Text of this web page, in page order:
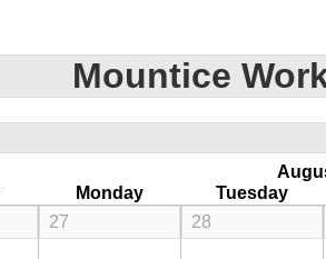
Mountice
Monday
Tuesday
27 28